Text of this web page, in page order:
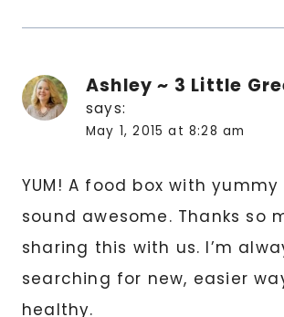
Ashley ~ 3 Little
says:
May 1, 2015 at 8:28 am
YUM! A food box with
sound awesome. Thanks so
sharing this with us. I’m
searching for new, easier
healthy.